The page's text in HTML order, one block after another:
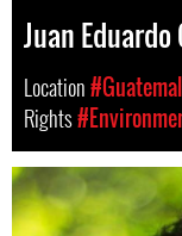
Juan
Location
Rights